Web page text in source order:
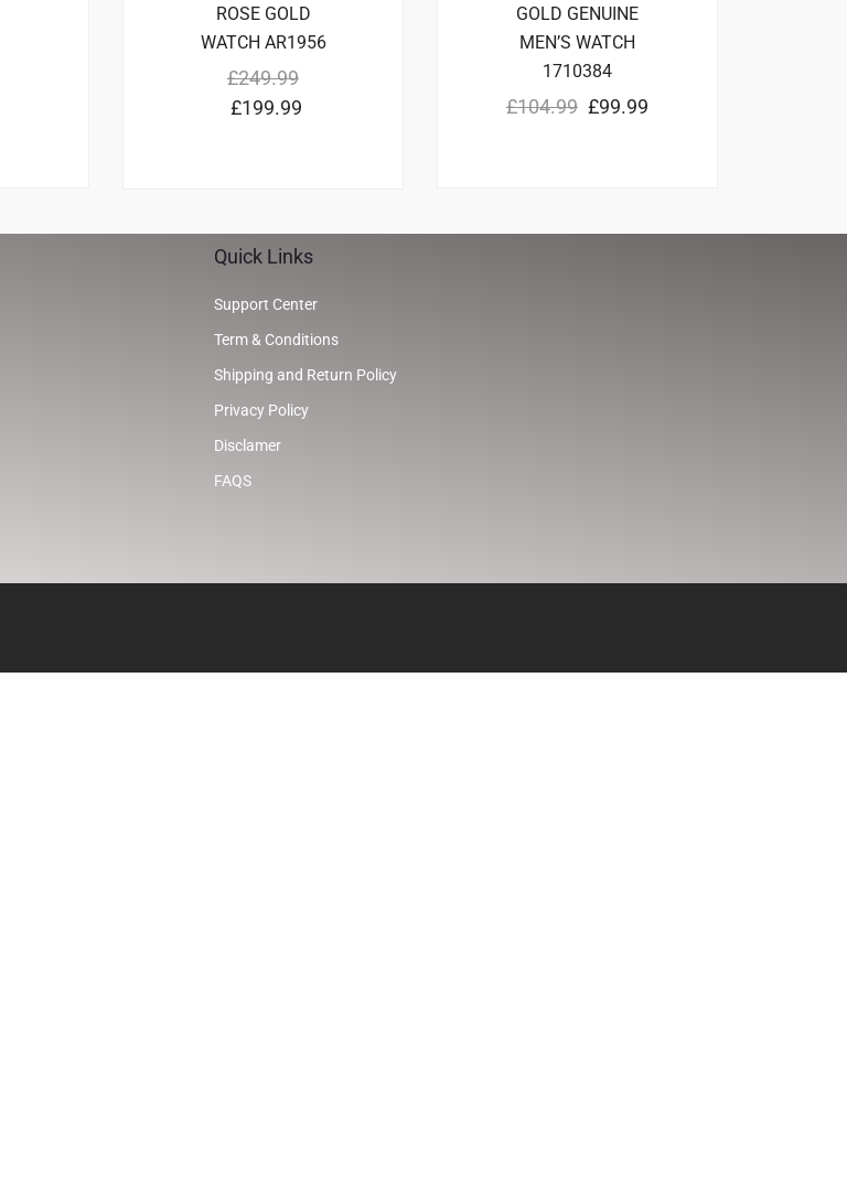
ROSE GOLD
WATCH AR1956
£249.99
£199.99
GOLD GENUINE
MEN’S WATCH
1710384
£104.99 £99.99
Quick Links
Support Center
Term & Conditions
Shipping and Return Policy
Privacy Policy
Disclamer
FAQS